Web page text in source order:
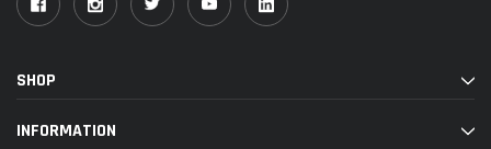
SHOP
INFORMATION